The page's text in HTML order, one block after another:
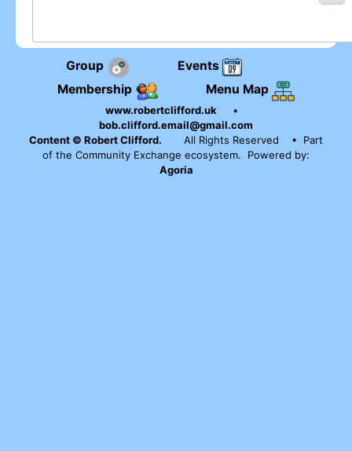
Group
Events
Membership
Menu Map
www.robertclifford.uk
•
bob.clifford.email@gmail.com
Content © Robert Clifford.
All Rights Reserved
• Part
of the Community Exchange ecosystem. Powered by:
Agoria